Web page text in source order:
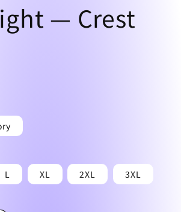
— Crest
L XL 2XL 3XL